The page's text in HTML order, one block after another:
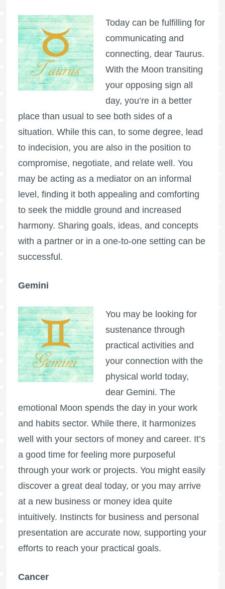
Today can be fulfilling for
communicating and
connecting, dear Taurus.
With the Moon transiting
your opposing sign all
day, you’re in a better
place than usual to see both sides of a
situation. While this can, to some degree, lead
to indecision, you are also in the position to
compromise, negotiate, and relate well. You
may be acting as a mediator on an informal
level, finding it both appealing and comforting
to seek the middle ground and increased
harmony. Sharing goals, ideas, and concepts
with a partner or in a one-to-one setting can be
successful.
Gemini
You may be looking for
sustenance through
practical activities and
your connection with the
physical world today,
dear Gemini. The
emotional Moon spends the day in your work
and habits sector. While there, it harmonizes
well with your sectors of money and career. It’s
a good time for feeling more purposeful
through your work or projects. You might easily
discover a great deal today, or you may arrive
at a new business or money idea quite
intuitively. Instincts for business and personal
presentation are accurate now, supporting your
efforts to reach your practical goals.
Cancer